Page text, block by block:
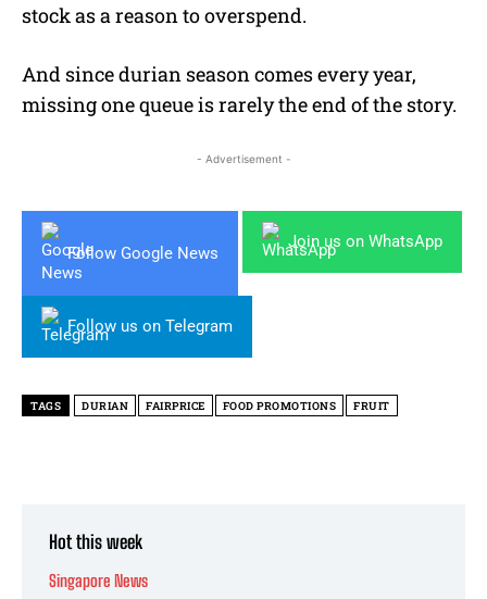
stock as a reason to overspend.
And since durian season comes every year,
missing one queue is rarely the end of the story.
- Advertisement -
Follow Google News
Join us on WhatsApp
Follow us on Telegram
TAGS DURIAN FAIRPRICE FOOD PROMOTIONS FRUIT
Hot this week
Singapore News